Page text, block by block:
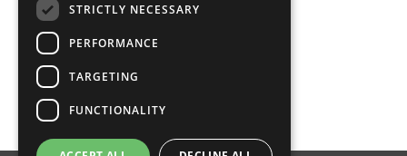
STRICTLY NECESSARY
PERFORMANCE
TARGETING
FUNCTIONALITY